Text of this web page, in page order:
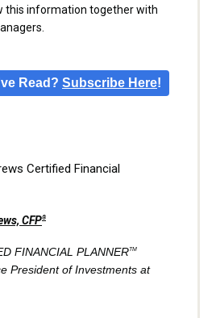
this information together with
Read? Subscribe Here!
CFP®
FINANCIAL PLANNERTM
President of Investments at